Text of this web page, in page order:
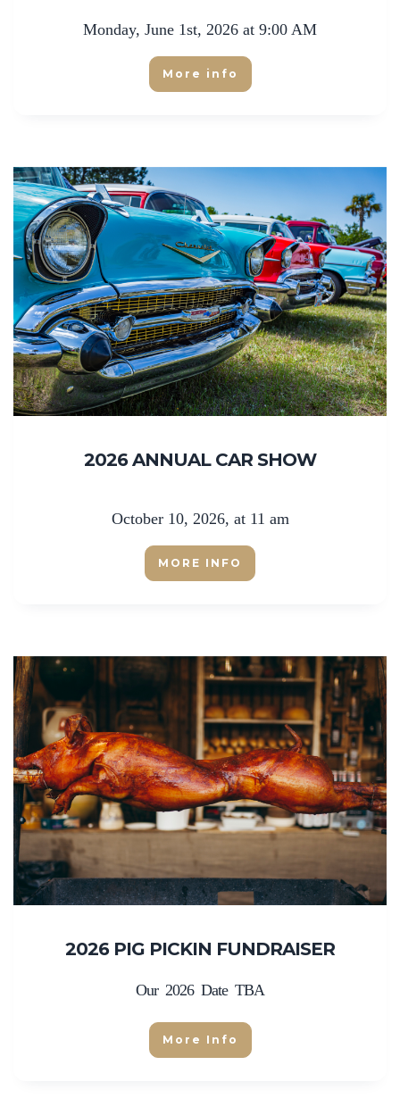
Monday, June 1st, 2026 at 9:00 AM
More info
2026 ANNUAL CAR SHOW
October 10, 2026, at 11 am
MORE INFO
2026 PIG PICKIN FUNDRAISER
Our 2026 Date TBA
More Info